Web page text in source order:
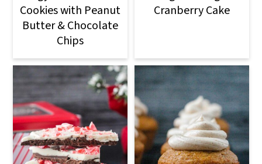
Cookies with Peanut
Butter & Chocolate
Chips
Cranberry Cake